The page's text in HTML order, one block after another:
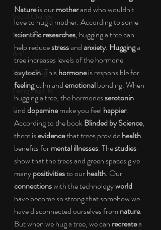
Social Change
Nature
Art
Special Blog
Energizing Life
Rooted
Nature is our mother and who wouldn't
love to hug a mother. According to some
scientific researches, hugging a tree can
help reduce stress and anxiety. Hugging a
tree increases levels of the hormone
oxytocin. This hormone is responsible for
feeling calm and emotional bonding. When
hugging a tree, the hormones serotonin
and dopamine make you feel happier.
According to the book Blinded by Science,
there is evidence that trees provide health
benefits for mental illnesses. The studies
show that the trees and green spaces give
many positivities to our health. Our
connections with the technology world
have become so strong that somehow we
have disconnected ourselves from nature.
But when we hug a tree, we can recreate a